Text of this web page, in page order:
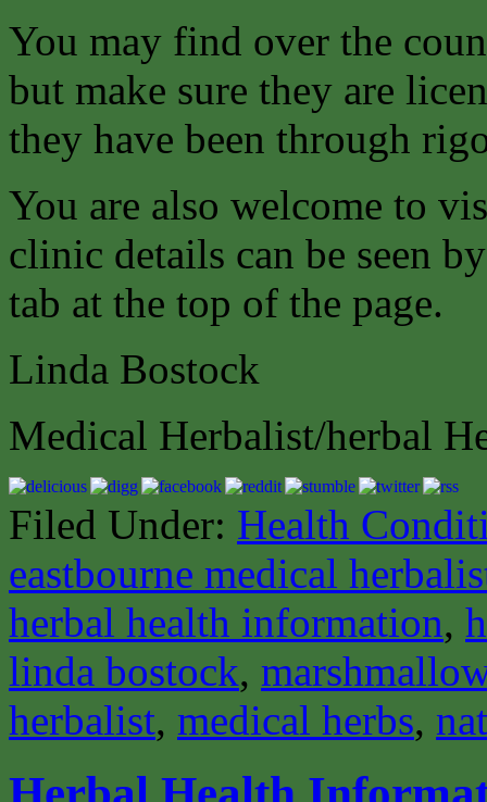
You may find over the
but make sure they are
they have been through
You are also welcome to
clinic details can be seen
tab at the top of the page.
Linda Bostock
Medical Herbalist/herbal
Filed Under: Health
eastbourne medical
herbal health information,
linda bostock, marshmallow
herbalist, medical herbs,